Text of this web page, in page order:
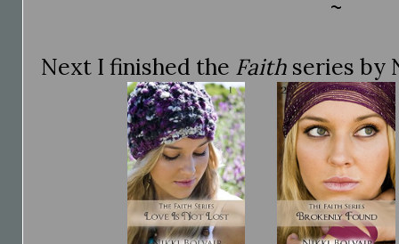
~
Next I finished the Faith series by